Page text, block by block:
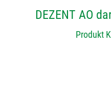
DEZENT AO
Produkt